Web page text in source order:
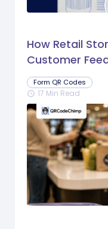
How Retail
Customer
Prompts
Form QR Codes
schedule 17 Min Read